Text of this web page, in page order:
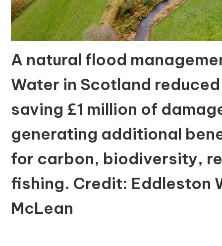
A natural flood
Water in Scotland
saving £1 million of
generating additional
for carbon, biodiversity,
fishing. Credit: Eddleston
McLean